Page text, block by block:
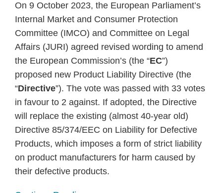
On 9 October 2023, the European Parliament’s
Internal Market and Consumer Protection
Committee (IMCO) and Committee on Legal
Affairs (JURI) agreed revised wording to amend
the European Commission’s (the “EC”)
proposed new Product Liability Directive (the
“Directive”). The vote was passed with 33 votes
in favour to 2 against. If adopted, the Directive
will replace the existing (almost 40-year old)
Directive 85/374/EEC on Liability for Defective
Products, which imposes a form of strict liability
on product manufacturers for harm caused by
their defective products.